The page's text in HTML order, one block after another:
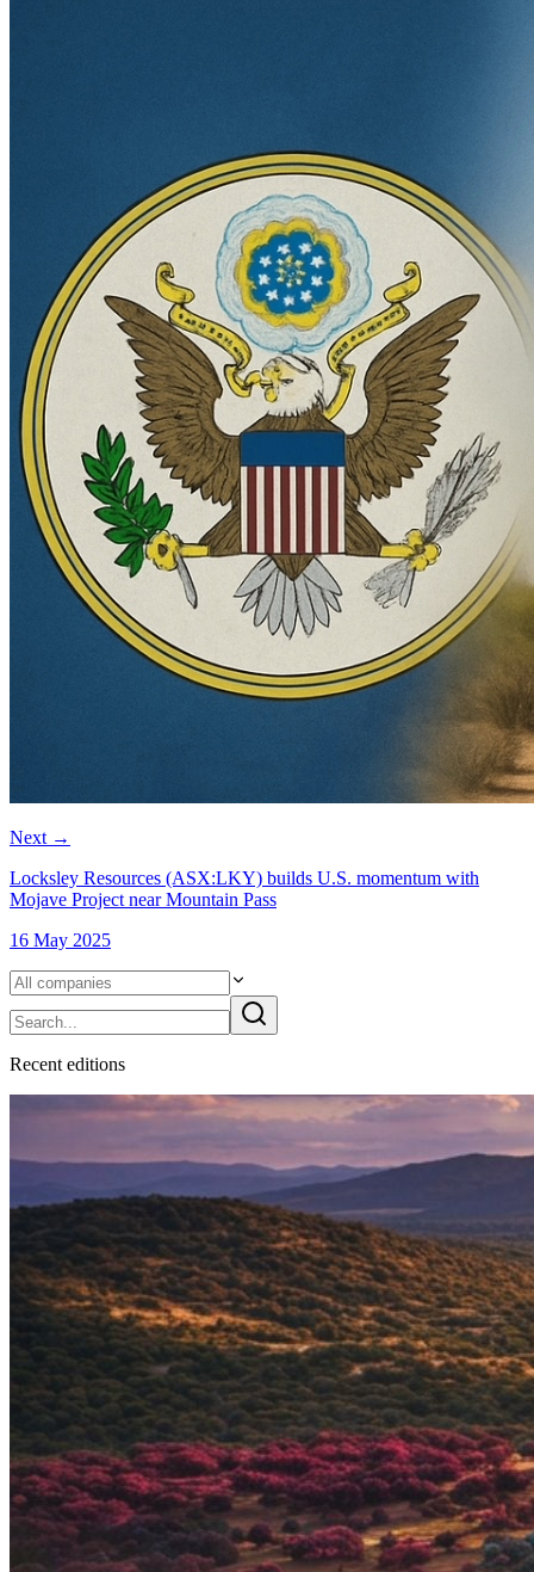
Next →
Locksley Resources (ASX:LKY) builds U.S. momentum with
Mojave Project near Mountain Pass
16 May 2025
Recent editions